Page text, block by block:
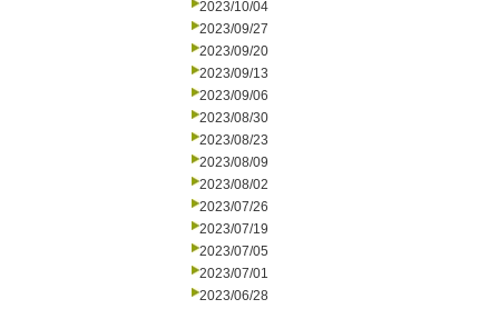
2023/10/04
2023/09/27
2023/09/20
2023/09/13
2023/09/06
2023/08/30
2023/08/23
2023/08/09
2023/08/02
2023/07/26
2023/07/19
2023/07/05
2023/07/01
2023/06/28